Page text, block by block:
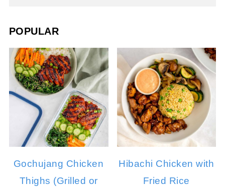
POPULAR
Gochujang Chicken
Thighs (Grilled or
Hibachi Chicken with
Fried Rice